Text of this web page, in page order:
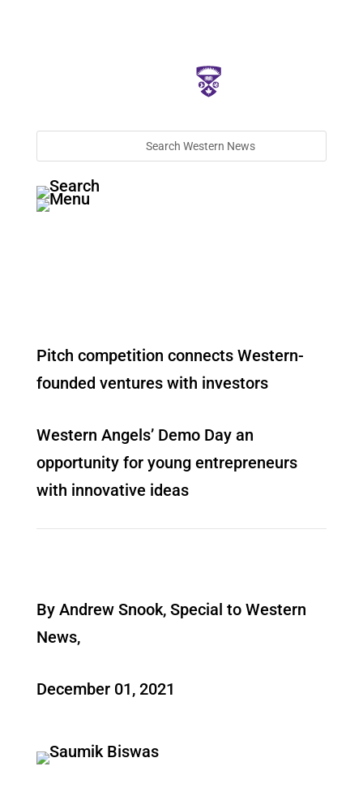
Pitch competition connects Western-
founded ventures with investors
Western Angels’ Demo Day an
opportunity for young entrepreneurs
with innovative ideas
By Andrew Snook, Special to Western
News,
December 01, 2021